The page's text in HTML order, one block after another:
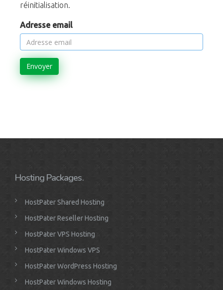
réinitialisation.
Adresse email
Envoyer
Hosting Packages.
HostPater Shared Hosting
HostPater Reseller Hosting
HostPater VPS Hosting
HostPater Windows VPS
HostPater WordPress Hosting
HostPater Windows Hosting